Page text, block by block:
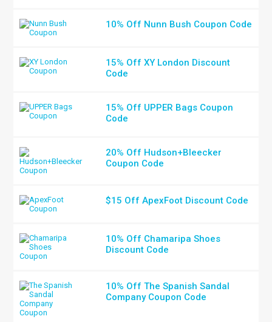
10% Off Nunn Bush Coupon Code
15% Off XY London Discount
Code
15% Off UPPER Bags Coupon
Code
20% Off Hudson+Bleecker
Coupon Code
$15 Off ApexFoot Discount Code
10% Off Chamaripa Shoes
Discount Code
10% Off The Spanish Sandal
Company Coupon Code